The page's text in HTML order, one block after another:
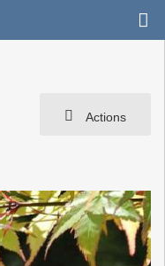
Actions